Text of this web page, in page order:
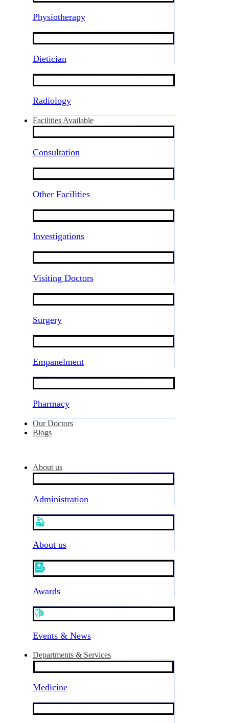
Physiotherapy
Dietician
Radiology
Facilities Available
Consultation
Other Facilities
Investigations
Visiting Doctors
Surgery
Empanelment
Pharmacy
Our Doctors
Blogs
About us
Administration
About us
Awards
Events & News
Departments & Services
Medicine